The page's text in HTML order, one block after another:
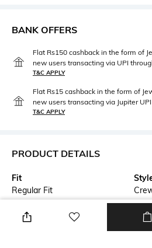
BANK OFFERS
Flat Rs150 cashback in the form of
new users transacting via UPI
T&C APPLY
Flat Rs15 cashback in the form of
new users transacting via Jupiter UPI
T&C APPLY
PRODUCT DETAILS
Fit
Regular Fit
Sleeve